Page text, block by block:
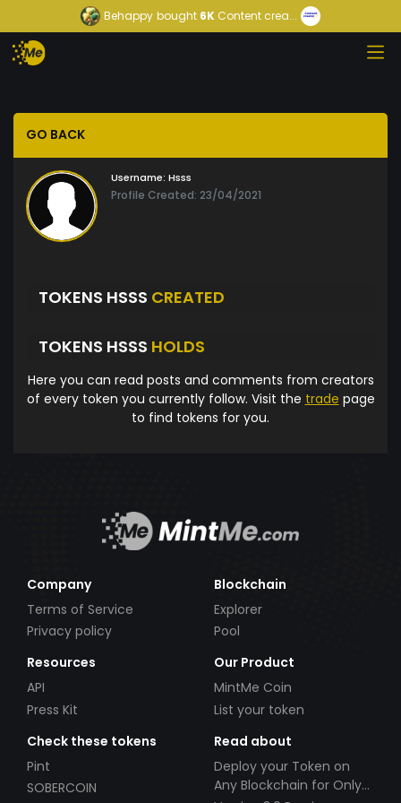
Behappy bought 6K Content crea...
GO BACK
Username: Hsss
Profile Created: 23/04/2021
TOKENS HSSS CREATED
TOKENS HSSS HOLDS
Here you can read posts and comments from creators
of every token you currently follow. Visit the trade page
to find tokens for you.
Company
Terms of Service
Privacy policy
Blockchain
Explorer
Pool
Resources
API
Press Kit
Our Product
MintMe Coin
List your token
Check these tokens
Pint
SOBERCOIN
Read about
Deploy your Token on
Any Blockchain for Only